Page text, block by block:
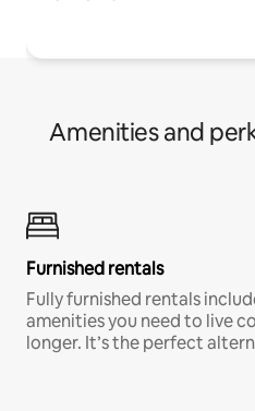
Amenities and
Furnished rentals
Fully furnished rentals
amenities you need to live
longer. It’s the perfect